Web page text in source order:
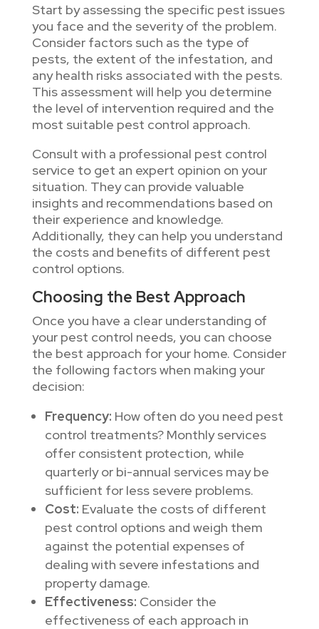
Start by assessing the specific pest issues
you face and the severity of the problem.
Consider factors such as the type of
pests, the extent of the infestation, and
any health risks associated with the pests.
This assessment will help you determine
the level of intervention required and the
most suitable pest control approach.
Consult with a professional pest control
service to get an expert opinion on your
situation. They can provide valuable
insights and recommendations based on
their experience and knowledge.
Additionally, they can help you understand
the costs and benefits of different pest
control options.
Choosing the Best Approach
Once you have a clear understanding of
your pest control needs, you can choose
the best approach for your home. Consider
the following factors when making your
decision:
Frequency: How often do you need pest
control treatments? Monthly services
offer consistent protection, while
quarterly or bi-annual services may be
sufficient for less severe problems.
Cost: Evaluate the costs of different
pest control options and weigh them
against the potential expenses of
dealing with severe infestations and
property damage.
Effectiveness: Consider the
effectiveness of each approach in